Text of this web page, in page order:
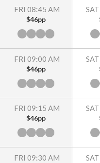
FRI 08:45 AM
$46pp
FRI 09:00 AM
$46pp
FRI 09:15 AM
$46pp
FRI 09:30 AM